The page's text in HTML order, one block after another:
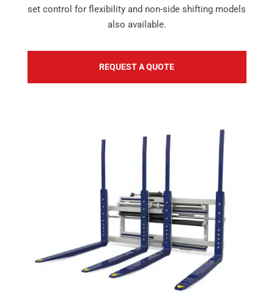
set control for flexibility and non-side shifting models
also available.
REQUEST A QUOTE